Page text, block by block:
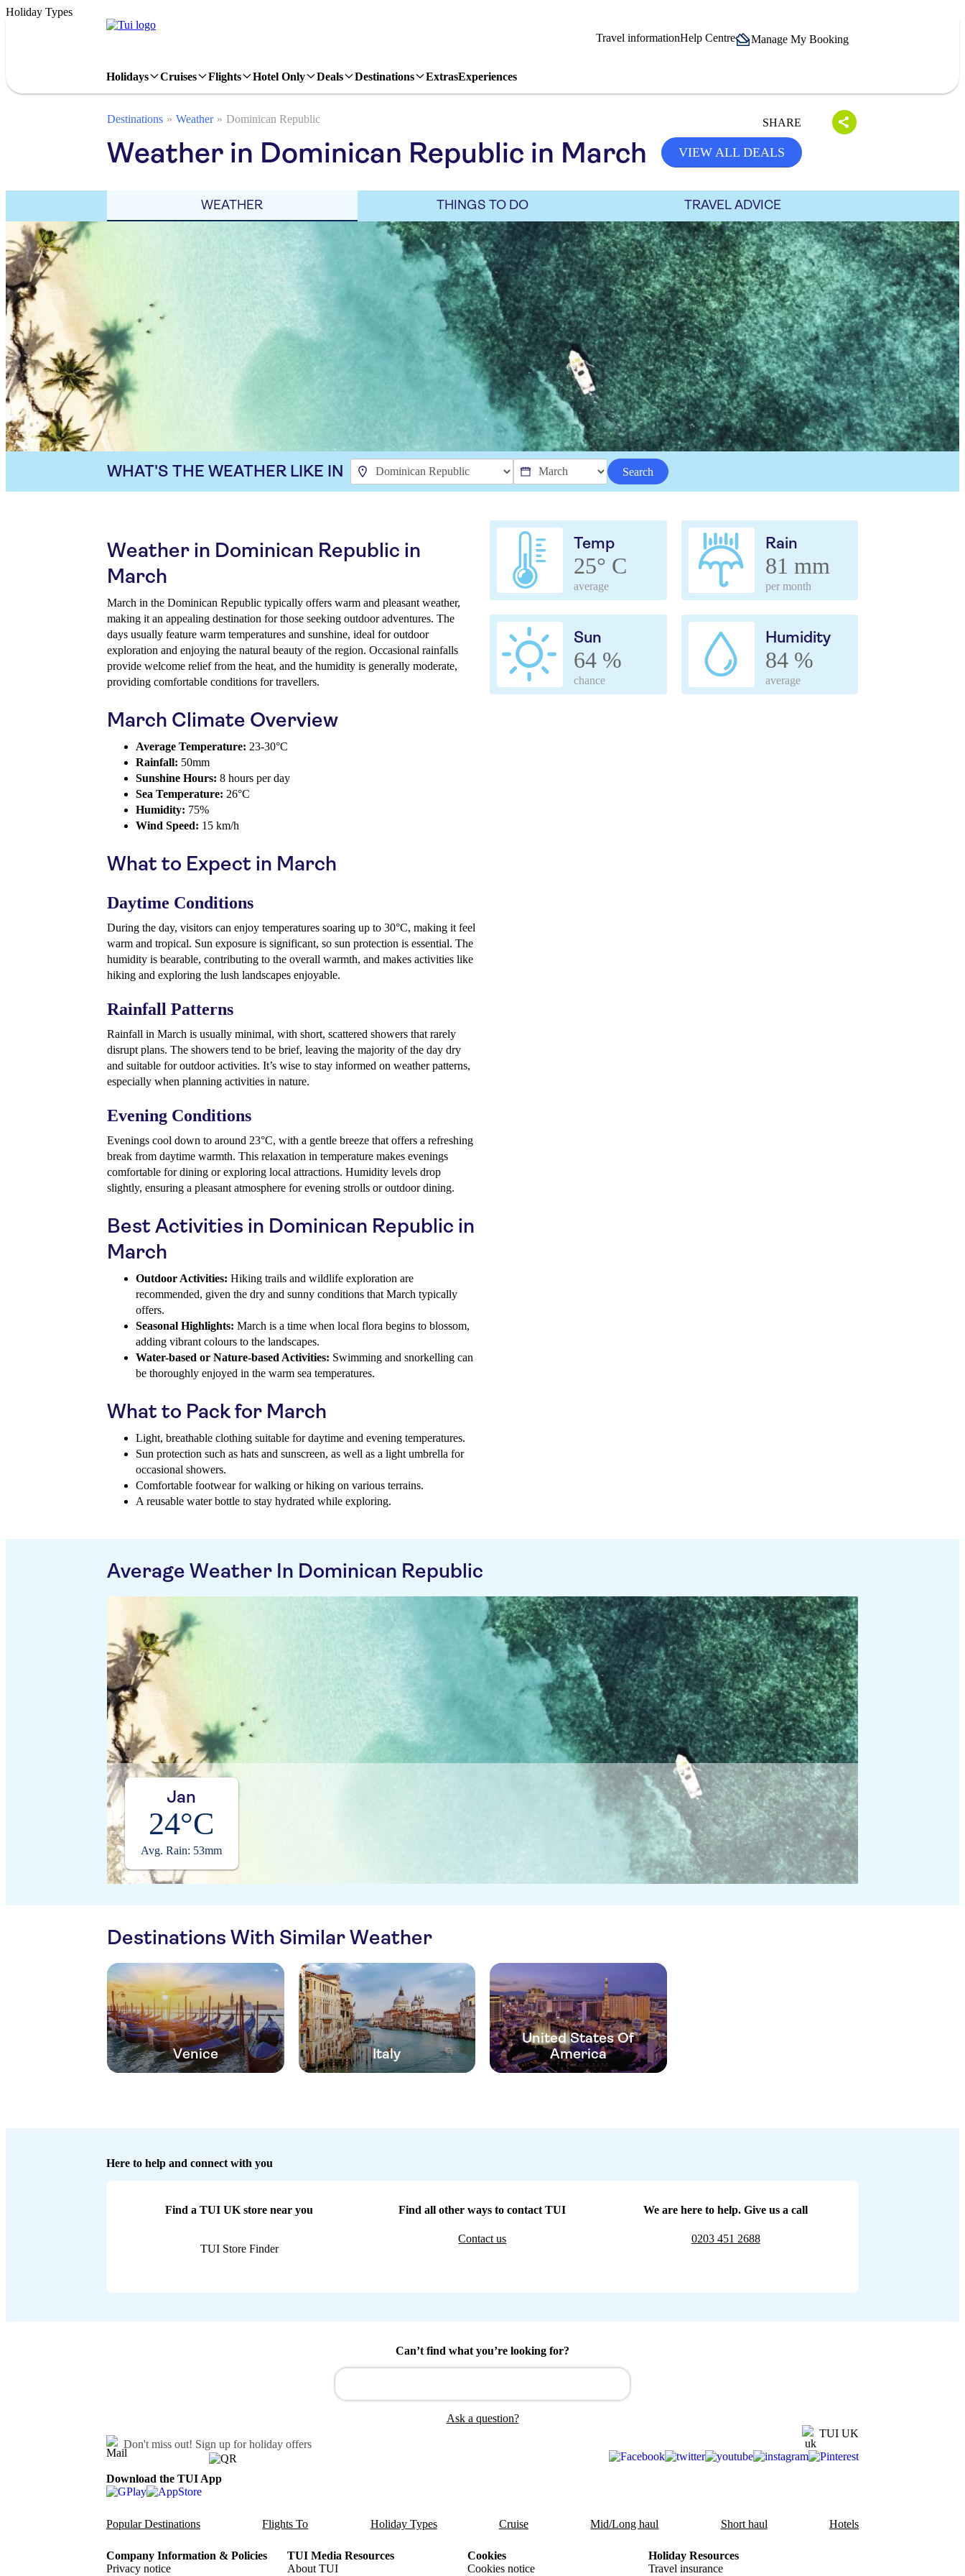
Holiday Types
Travel informationHelp Centre Manage My Booking
Holidays Cruises Flights Hotel Only Deals Destinations ExtrasExperiences
Destinations Weather Dominican Republic SHARE
Weather in Dominican Republic in March VIEW ALL DEALS
WEATHER THINGS TO DO TRAVEL ADVICE
WHAT'S THE WEATHER LIKE IN Search
Temp
25° C
average
Rain
81 mm
per month
Sun
64 %
chance
Humidity
84 %
average
Weather in Dominican Republic in
March
March in the Dominican Republic typically offers warm and pleasant weather,
making it an appealing destination for those seeking outdoor adventures. The
days usually feature warm temperatures and sunshine, ideal for outdoor
exploration and enjoying the natural beauty of the region. Occasional rainfalls
provide welcome relief from the heat, and the humidity is generally moderate,
providing comfortable conditions for travellers.
March Climate Overview
Average Temperature: 23-30°C
Rainfall: 50mm
Sunshine Hours: 8 hours per day
Sea Temperature: 26°C
Humidity: 75%
Wind Speed: 15 km/h
What to Expect in March
Daytime Conditions
During the day, visitors can enjoy temperatures soaring up to 30°C, making it feel
warm and tropical. Sun exposure is significant, so sun protection is essential. The
humidity is bearable, contributing to the overall warmth, and makes activities like
hiking and exploring the lush landscapes enjoyable.
Rainfall Patterns
Rainfall in March is usually minimal, with short, scattered showers that rarely
disrupt plans. The showers tend to be brief, leaving the majority of the day dry
and suitable for outdoor activities. It’s wise to stay informed on weather patterns,
especially when planning activities in nature.
Evening Conditions
Evenings cool down to around 23°C, with a gentle breeze that offers a refreshing
break from daytime warmth. This relaxation in temperature makes evenings
comfortable for dining or exploring local attractions. Humidity levels drop
slightly, ensuring a pleasant atmosphere for evening strolls or outdoor dining.
Best Activities in Dominican Republic in
March
Outdoor Activities: Hiking trails and wildlife exploration are
recommended, given the dry and sunny conditions that March typically
offers.
Seasonal Highlights: March is a time when local flora begins to blossom,
adding vibrant colours to the landscapes.
Water-based or Nature-based Activities: Swimming and snorkelling can
be thoroughly enjoyed in the warm sea temperatures.
What to Pack for March
Light, breathable clothing suitable for daytime and evening temperatures.
Sun protection such as hats and sunscreen, as well as a light umbrella for
occasional showers.
Comfortable footwear for walking or hiking on various terrains.
A reusable water bottle to stay hydrated while exploring.
Average Weather In Dominican Republic
Jan
24°C
Avg. Rain: 53mm
Destinations With Similar Weather
Venice Italy
United States Of
America
Here to help and connect with you
Find a TUI UK store near you
TUI Store Finder
Find all other ways to contact TUI
Contact us
We are here to help. Give us a call
0203 451 2688
Can’t find what you’re looking for?
Ask a question?
Don't miss out! Sign up for holiday offers
TUI UK
Download the TUI App
Popular Destinations Flights To Holiday Types Cruise Mid/Long haul Short haul Hotels
Company Information & Policies
Privacy notice
TUI Media Resources
About TUI
Cookies
Cookies notice
Holiday Resources
Travel insurance